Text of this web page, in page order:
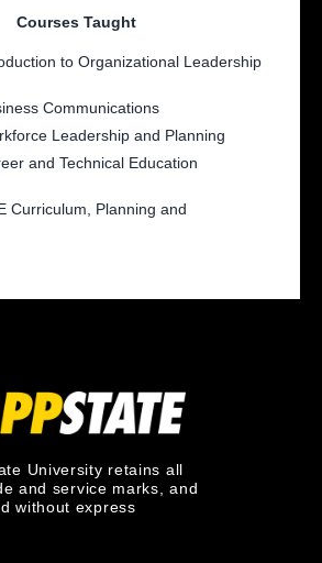
Courses Taught
to Organizational Leadership
Communications
Leadership and Planning
and Technical Education
Curriculum, Planning and
University retains all
and service marks, and
without express